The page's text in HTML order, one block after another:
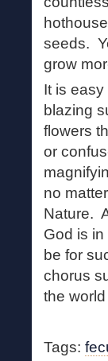
seeds.
grow
It is
blazing
flowers
or
no
Nature.
God is
be for
chorus
the
Tags: